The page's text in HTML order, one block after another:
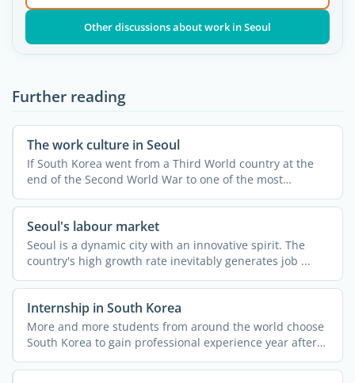
Other discussions about work in Seoul
Further reading
The work culture in Seoul
If South Korea went from a Third World country at the
end of the Second World War to one of the most
developed and ...
Seoul's labour market
Seoul is a dynamic city with an innovative spirit. The
country's high growth rate inevitably generates job ...
Internship in South Korea
More and more students from around the world choose
South Korea to gain professional experience year after
year, ...